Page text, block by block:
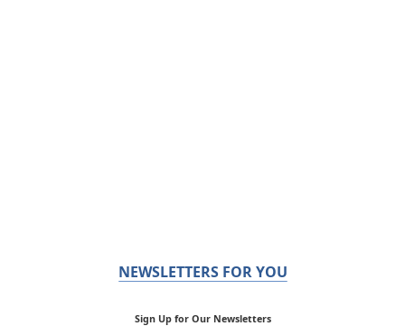
NEWSLETTERS FOR YOU
Sign Up for Our Newsletters